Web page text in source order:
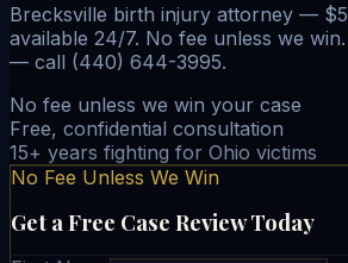
Brecksville birth injury attorney —
available 24/7. No fee unless we
— call (440) 644-3995.
No fee unless we win your case
Free, confidential consultation
15+ years fighting for Ohio victims
No Fee Unless We Win
Get a Free Case Review Today